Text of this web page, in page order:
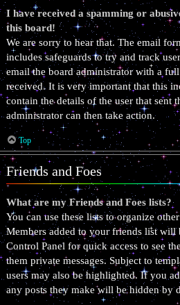
I have received a spamming or
this board!
We are sorry to hear that. The email
includes safeguards to try and track
email the board administrator with a
received. It is very important that this
contain the details of the user that sent
administrator can then take action.
Top
Friends and Foes
What are my Friends and Foes lists?
You can use these lists to organize
Members added to your friends list
Control Panel for quick access to see
them private messages. Subject to
users may also be highlighted. If you
any posts they make will be hidden by